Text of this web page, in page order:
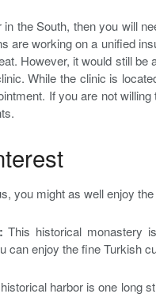
the South, then you will
are working on a unified
However, it would still
While the clinic is
If you are not
you might as well enjoy
This historical monastery
can enjoy the fine Turkish
harbor is one long